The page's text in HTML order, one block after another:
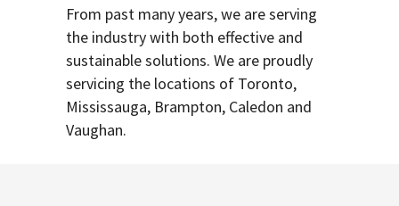
From past many years, we are serving
the industry with both effective and
sustainable solutions. We are proudly
servicing the locations of Toronto,
Mississauga, Brampton, Caledon and
Vaughan.